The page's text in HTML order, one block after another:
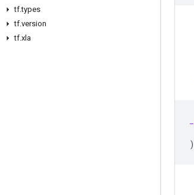
tf.types
tf.version
tf.xla
)